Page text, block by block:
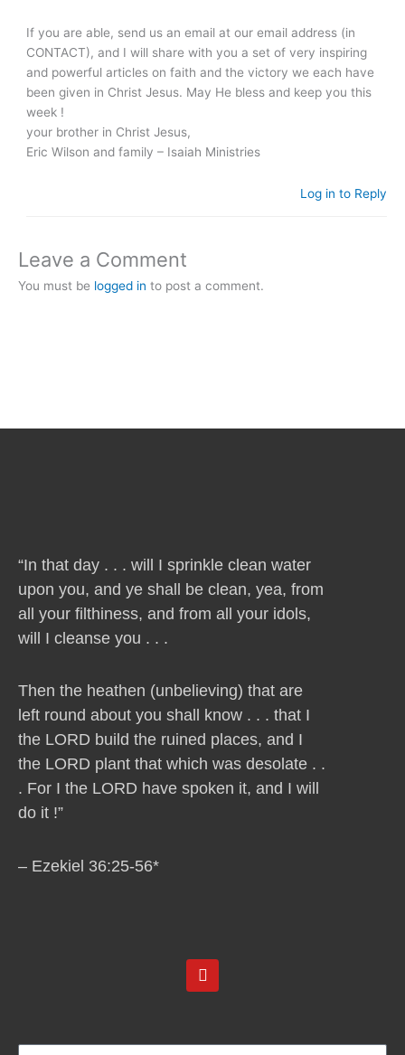
If you are able, send us an email at our email address (in
CONTACT), and I will share with you a set of very inspiring
and powerful articles on faith and the victory we each have
been given in Christ Jesus. May He bless and keep you this
week !
your brother in Christ Jesus,
Eric Wilson and family – Isaiah Ministries
Log in to Reply
Leave a Comment
You must be logged in to post a comment.
“In that day . . . will I sprinkle clean water
upon you, and ye shall be clean, yea, from
all your filthiness, and from all your idols,
will I cleanse you . . .
Then the heathen (unbelieving) that are
left round about you shall know . . . that I
the LORD build the ruined places, and I
the LORD plant that which was desolate . .
. For I the LORD have spoken it, and I will
do it !”
– Ezekiel 36:25-56*
Y
o
b